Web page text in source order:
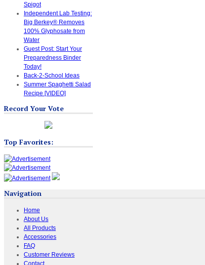
Spigot
Independent Lab Testing:
Big Berkey® Removes
100% Glyphosate from
Water
Guest Post: Start Your
Preparedness Binder
Today!
Back-2-School Ideas
Summer Spaghetti Salad
Recipe [VIDEO]
Record Your Vote
Top Favorites:
Navigation
Home
About Us
All Products
Accessories
FAQ
Customer Reviews
Contact